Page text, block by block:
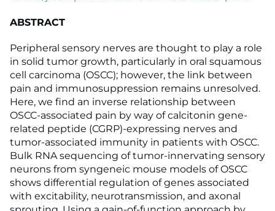
ABSTRACT
Peripheral sensory nerves are thought to play a role
in solid tumor growth, particularly in oral squamous
cell carcinoma (OSCC); however, the link between
pain and immunosuppression remains unresolved.
Here, we find an inverse relationship between
OSCC-associated pain by way of calcitonin gene-
related peptide (CGRP)-expressing nerves and
tumor-associated immunity in patients with OSCC.
Bulk RNA sequencing of tumor-innervating sensory
neurons from syngeneic mouse models of OSCC
shows differential regulation of genes associated
with excitability, neurotransmission, and axonal